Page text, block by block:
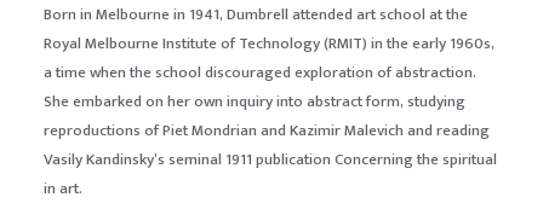
Born in Melbourne in 1941, Dumbrell attended art school at the
Royal Melbourne Institute of Technology (RMIT) in the early 1960s,
a time when the school discouraged exploration of abstraction.
She embarked on her own inquiry into abstract form, studying
reproductions of Piet Mondrian and Kazimir Malevich and reading
Vasily Kandinsky’s seminal 1911 publicationConcerning the spiritual
in art.